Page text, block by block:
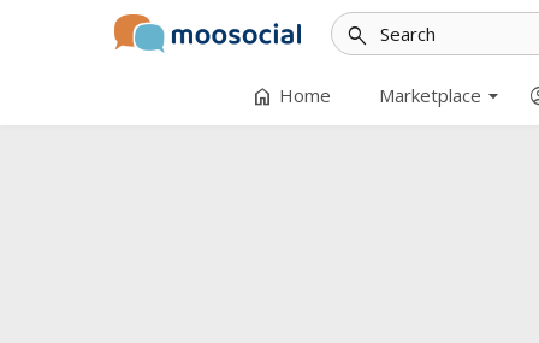
search
home Home arrow_drop_down
Marketplace